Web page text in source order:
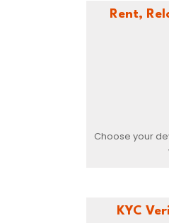
Rent,
Choose your
KYC